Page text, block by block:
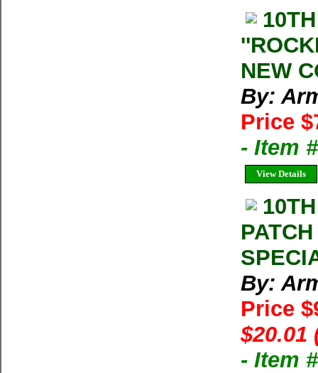
NEW
By:
Price
- Item
View Details
By:
Price
$20.01
- Item